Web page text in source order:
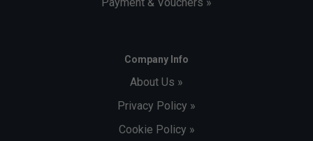
Company Info
About Us »
Privacy Policy »
Cookie Policy »